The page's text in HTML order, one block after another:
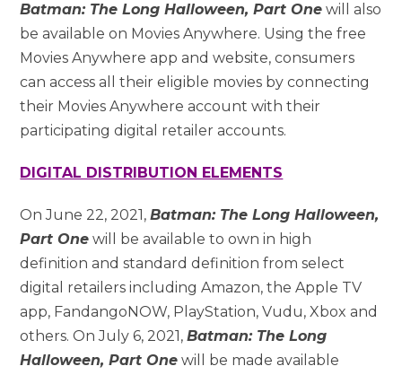
Batman: The Long Halloween, Part One will also
be available on Movies Anywhere. Using the free
Movies Anywhere app and website, consumers
can access all their eligible movies by connecting
their Movies Anywhere account with their
participating digital retailer accounts.
DIGITAL DISTRIBUTION ELEMENTS
On June 22, 2021,Batman: The Long Halloween,
Part One will be available to own in high
definition and standard definition from select
digital retailers including Amazon, the Apple TV
app, FandangoNOW, PlayStation, Vudu, Xbox and
others. On July 6, 2021,Batman: The Long
Halloween, Part One will be made available